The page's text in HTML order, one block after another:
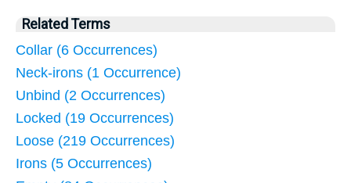
Related Terms
Collar (6 Occurrences)
Neck-irons (1 Occurrence)
Unbind (2 Occurrences)
Locked (19 Occurrences)
Loose (219 Occurrences)
Irons (5 Occurrences)